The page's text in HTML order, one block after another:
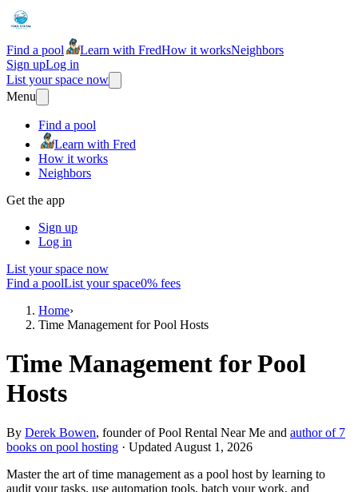
Find a pool Learn with FredHow it worksNeighbors
Sign upLog in
List your space now
Menu
Find a pool
Learn with Fred
How it works
Neighbors
Get the app
Sign up
Log in
List your space now
Find a poolList your space0% fees
Home›
Time Management for Pool Hosts
Time Management for Pool
Hosts
By Derek Bowen, founder of Pool Rental Near Me and author of 7
books on pool hosting · Updated August 1, 2026
Master the art of time management as a pool host by learning to
audit your tasks, use automation tools, batch your work, and